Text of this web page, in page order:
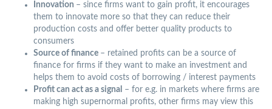
Innovation – since firms want to gain profit, it encourages
them to innovate more so that they can reduce their
production costs and offer better quality products to
consumers
Source of finance – retained profits can be a source of
finance for firms if they want to make an investment and
helps them to avoid costs of borrowing / interest payments
Profit can act as a signal – for e.g. in markets where firms are
making high supernormal profits, other firms may view this